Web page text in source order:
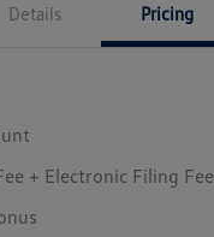
Details Pricing
+ Electronic Filing Fee
College Graduate Bonus
Military, Veterans & First